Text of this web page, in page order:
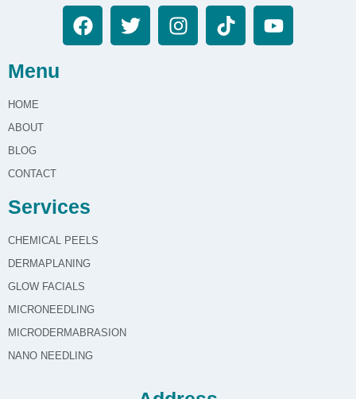
Menu
HOME
ABOUT
BLOG
CONTACT
Services
CHEMICAL PEELS
DERMAPLANING
GLOW FACIALS
MICRONEEDLING
MICRODERMABRASION
NANO NEEDLING